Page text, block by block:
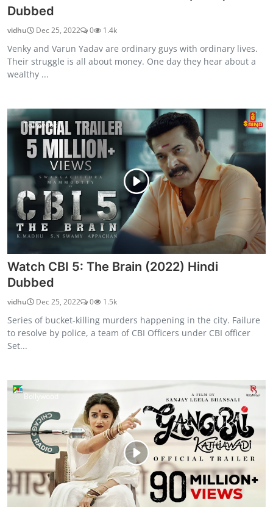
Dubbed
vidhu Dec 25, 2022 0 1.4k
Venky and Varun Yadav are ordinary guys with ordinary lives.
Their struggle is all about money. One day they hear about a
wealthy ...
Tollywood
Watch CBI 5: The Brain (2022) Hindi
Dubbed
vidhu Dec 25, 2022 0 1.5k
Series of bucket-killing murders happening in the city. Failure
to resolve by police, a team of CBI Officers under CBI officer
Set...
Bollywood